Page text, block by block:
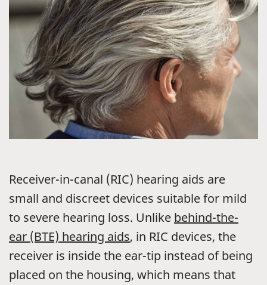
Receiver-in-canal (RIC) hearing aids are
small and discreet devices suitable for mild
to severe hearing loss. Unlike behind-the-
ear (BTE) hearing aids, in RIC devices, the
receiver is inside the ear-tip instead of being
placed on the housing, which means that